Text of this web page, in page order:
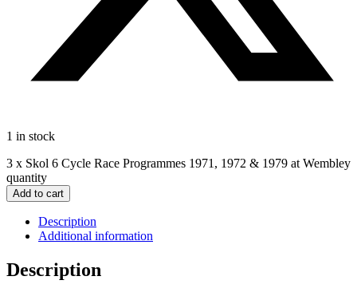
1 in stock
3 x Skol 6 Cycle Race Programmes 1971, 1972 & 1979 at Wembley
quantity
Add to cart
Description
Additional information
Description